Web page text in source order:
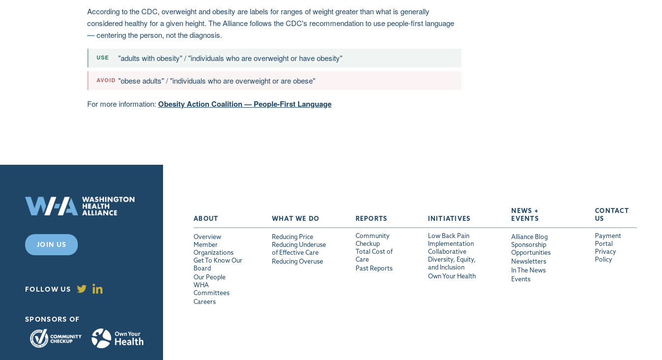
JOIN US
FOLLOW US
SPONSORS OF
ABOUT
Overview
Member
Organizations
Get To Know Our
Board
Our People
WHA
Committees
Careers
WHAT WE DO
Reducing Price
Reducing Underuse
of Effective Care
Reducing Overuse
REPORTS
Community
Checkup
Total Cost of
Care
Past Reports
INITIATIVES
Low Back Pain
Implementation
Collaborative
Diversity, Equity,
and Inclusion
Own Your Health
NEWS +
EVENTS
Alliance Blog
Sponsorship
Opportunities
Newsletters
In The News
Events
CONTACT
US
Payment
Portal
Privacy
Policy